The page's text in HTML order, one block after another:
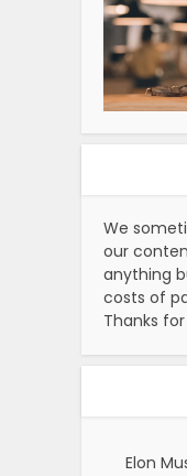
We
our
anything
costs of
Thanks
Elon